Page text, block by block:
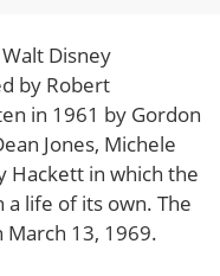
Disney
by Robert
in 1961 by Gordon
Jones, Michele
Hackett in which the
life of its own. The
March 13, 1969.